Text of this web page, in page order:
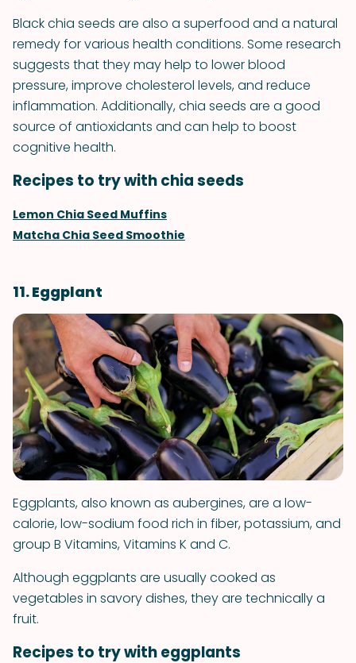
Black chia seeds are also a superfood and a natural
remedy for various health conditions. Some research
suggests that they may help to lower blood
pressure, improve cholesterol levels, and reduce
inflammation. Additionally, chia seeds are a good
source of antioxidants and can help to boost
cognitive health.
Recipes to try with chia seeds
Lemon Chia Seed Muffins
Matcha Chia Seed Smoothie
11. Eggplant
Eggplants, also known as aubergines, are a low-
calorie, low-sodium food rich in fiber, potassium, and
group B Vitamins, Vitamins K and C.
Although eggplants are usually cooked as
vegetables in savory dishes, they are technically a
fruit.
Recipes to try with eggplants